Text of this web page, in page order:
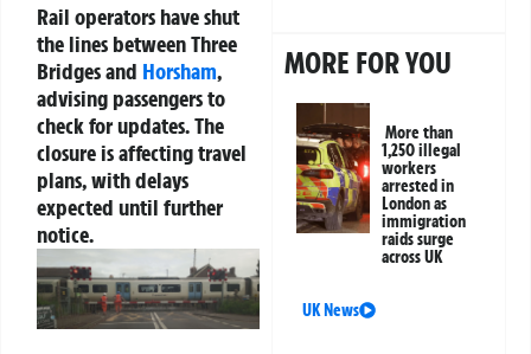
Rail operators have shut
the lines between Three
Bridges and Horsham,
advising passengers to
check for updates. The
closure is affecting travel
plans, with delays
expected until further
notice.
MORE FOR YOU
More than
1,250 illegal
workers
arrested in
London as
immigration
raids surge
across UK
UK News